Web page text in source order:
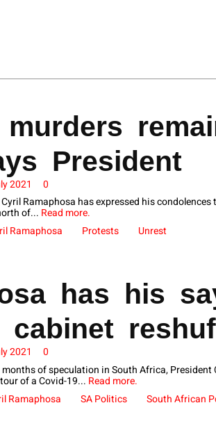
murders
President
2021
0
Ramaphosa has expressed his
of... Read more.
Ramaphosa Protests Unrest
has his
cabinet
2021
0
of speculation in South Africa, President
of a Covid-19... Read more.
Ramaphosa SA Politics South African